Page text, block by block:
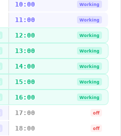
10:00 Working
11:00 Working
12:00 Working
13:00 Working
14:00 Working
15:00 Working
16:00 Working
17:00 off
18:00 off